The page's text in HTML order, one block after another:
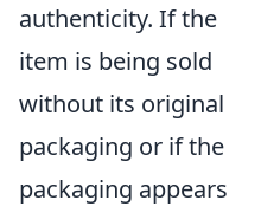
authenticity. If the
item is being sold
without its original
packaging or if the
packaging appears